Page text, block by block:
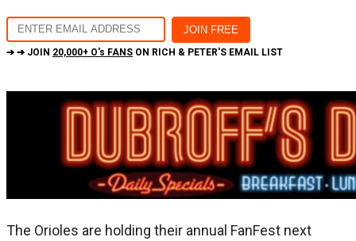
➔ ➔ JOIN 20,000+ O's FANS ON RICH & PETER'S EMAIL LIST
The Orioles are holding their annual FanFest next